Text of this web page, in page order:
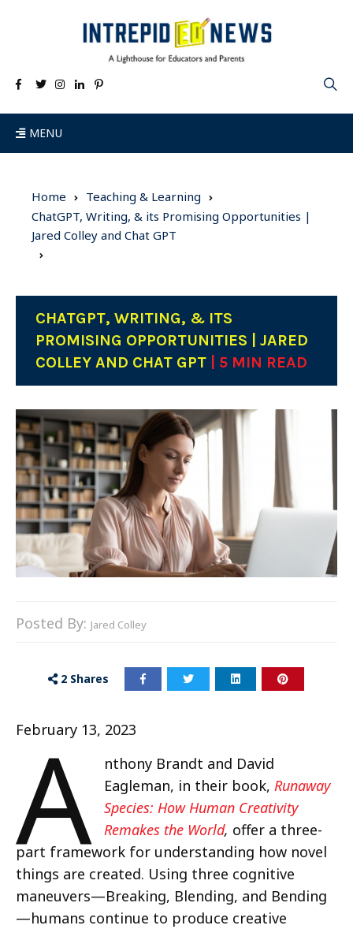
MENU
Home
Teaching & Learning
ChatGPT, Writing, & its Promising Opportunities |
Jared Colley and Chat GPT
CHATGPT, WRITING, & ITS
PROMISING OPPORTUNITIES | JARED
COLLEY AND CHAT GPT
| 5 MIN READ
Posted By: Jared Colley
2 Shares
February 13, 2023
A
nthony Brandt and David
Eagleman, in their book, Runaway
Species: How Human Creativity
Remakes the World, offer a three-
part framework for understanding how novel
things are created. Using three cognitive
maneuvers—Breaking, Blending, and Bending
—humans continue to produce creative